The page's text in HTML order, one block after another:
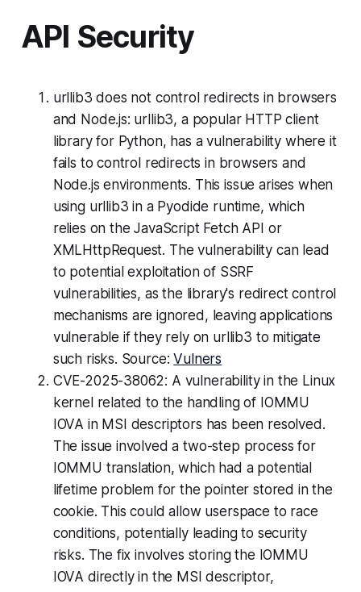
API Security
urllib3 does not control redirects in browsers
and Node.js: urllib3, a popular HTTP client
library for Python, has a vulnerability where it
fails to control redirects in browsers and
Node.js environments. This issue arises when
using urllib3 in a Pyodide runtime, which
relies on the JavaScript Fetch API or
XMLHttpRequest. The vulnerability can lead
to potential exploitation of SSRF
vulnerabilities, as the library's redirect control
mechanisms are ignored, leaving applications
vulnerable if they rely on urllib3 to mitigate
such risks. Source:Vulners
CVE-2025-38062: A vulnerability in the Linux
kernel related to the handling of IOMMU
IOVA in MSI descriptors has been resolved.
The issue involved a two-step process for
IOMMU translation, which had a potential
lifetime problem for the pointer stored in the
cookie. This could allow userspace to race
conditions, potentially leading to security
risks. The fix involves storing the IOMMU
IOVA directly in the MSI descriptor,